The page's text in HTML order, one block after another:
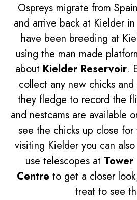
Ospreys migrate from
and arrive back at Kielder
have been breeding at
using the man made
about Kielder Reservoir.
collect any new chicks
they fledge to record the
and nestcams are available
see the chicks up close
visiting Kielder you can
use telescopes at
Centre to get a closer
treat to see